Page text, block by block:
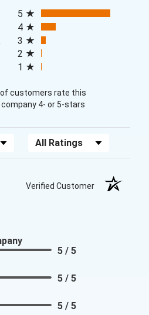
in a new tab)
5
4
3
2
1
of customers rate this
company 4- or 5-stars
Filter Reviews by Rating
Verified Customer
5 / 5
5 / 5
5 / 5